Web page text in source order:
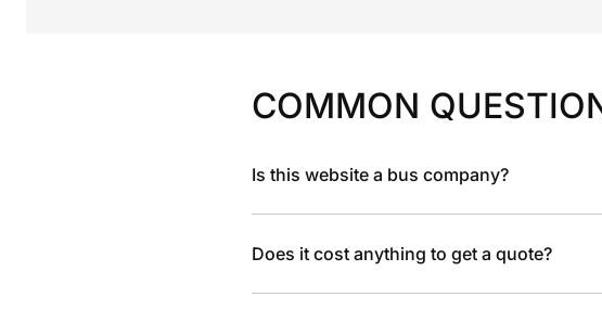
COMMON
Is this website a bus company?
Does it cost anything to get a quote?